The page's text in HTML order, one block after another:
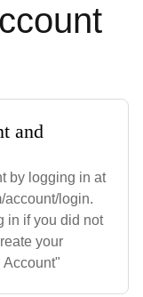
and
by logging in at
account/login.
in if you did not
your
Account"